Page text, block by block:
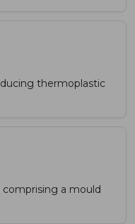
thermoplastic
a mould